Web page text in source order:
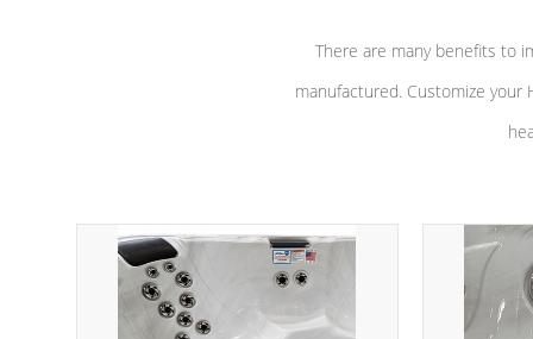
There are many benefits to
manufactured. Customize your